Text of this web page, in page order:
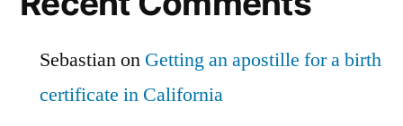
Sebastianon Getting an apostille for a birth
certificate in California